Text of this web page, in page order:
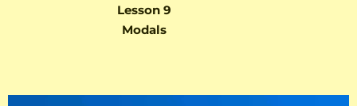
Lesson 9
Modals